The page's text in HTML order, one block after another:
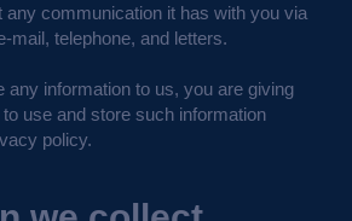
communication it has with you via
mail, telephone, and letters.
any information to us, you are giving
use and store such information
policy.